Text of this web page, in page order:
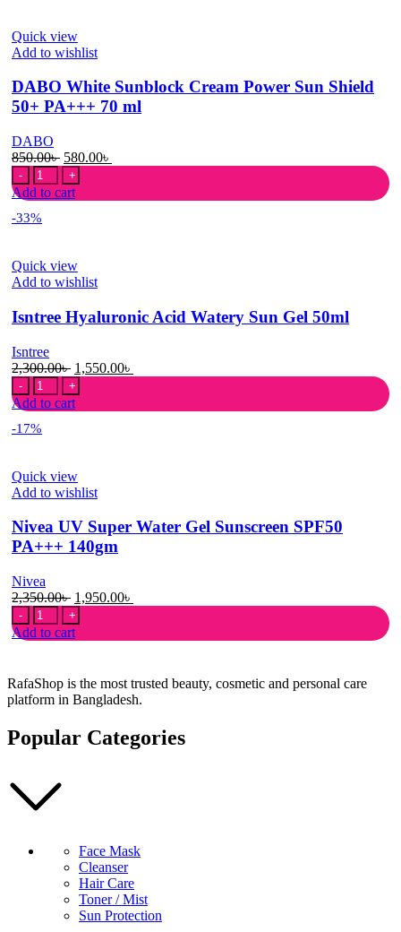
Cream
70ml
Quick view
Add to wishlist
DABO White Sunblock Cream Power Sun Shield
50+ PA+++ 70 ml
DABO
850.00৳ Original
price
was:
850.00৳ .
580.00৳
580.00৳ .
DABO
White
Sunblock
Cream
Shield
50+
70
quantity
Add to cart
-33%
Quick view
Add to wishlist
Isntree Hyaluronic Acid Watery Sun Gel 50ml
Isntree
2,300.00৳ Original
price
was:
2,300.00৳ .
1,550.00৳
1,550.00৳ .
Isntree
Hyaluronic
Acid
Watery
50ml
quantity
Add to cart
-17%
Quick view
Add to wishlist
Nivea UV Super Water Gel Sunscreen SPF50
PA+++ 140gm
Nivea
2,350.00৳ Original
price
was:
2,350.00৳ .
1,950.00৳
1,950.00৳ .
Nivea
UV
Super
Gel
Sunscreen
SPF50
140gm
Add to cart
RafaShop is the most trusted beauty, cosmetic and personal care
platform in Bangladesh.
Popular Categories
Face Mask
Cleanser
Hair Care
Toner / Mist
Sun Protection